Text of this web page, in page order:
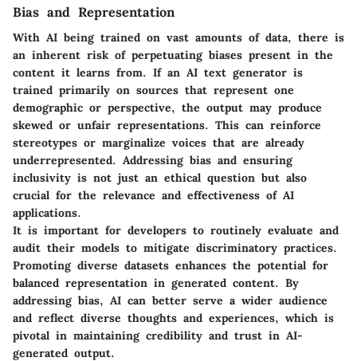
Bias and Representation
With AI being trained on vast amounts of data, there is
an inherent risk of perpetuating biases present in the
content it learns from. If an AI text generator is
trained primarily on sources that represent one
demographic or perspective, the output may produce
skewed or unfair representations. This can reinforce
stereotypes or marginalize voices that are already
underrepresented. Addressing bias and ensuring
inclusivity is not just an ethical question but also
crucial for the relevance and effectiveness of AI
applications.
It is important for developers to routinely evaluate and
audit their models to mitigate discriminatory practices.
Promoting diverse datasets enhances the potential for
balanced representation in generated content. By
addressing bias, AI can better serve a wider audience
and reflect diverse thoughts and experiences, which is
pivotal in maintaining credibility and trust in AI-
generated output.